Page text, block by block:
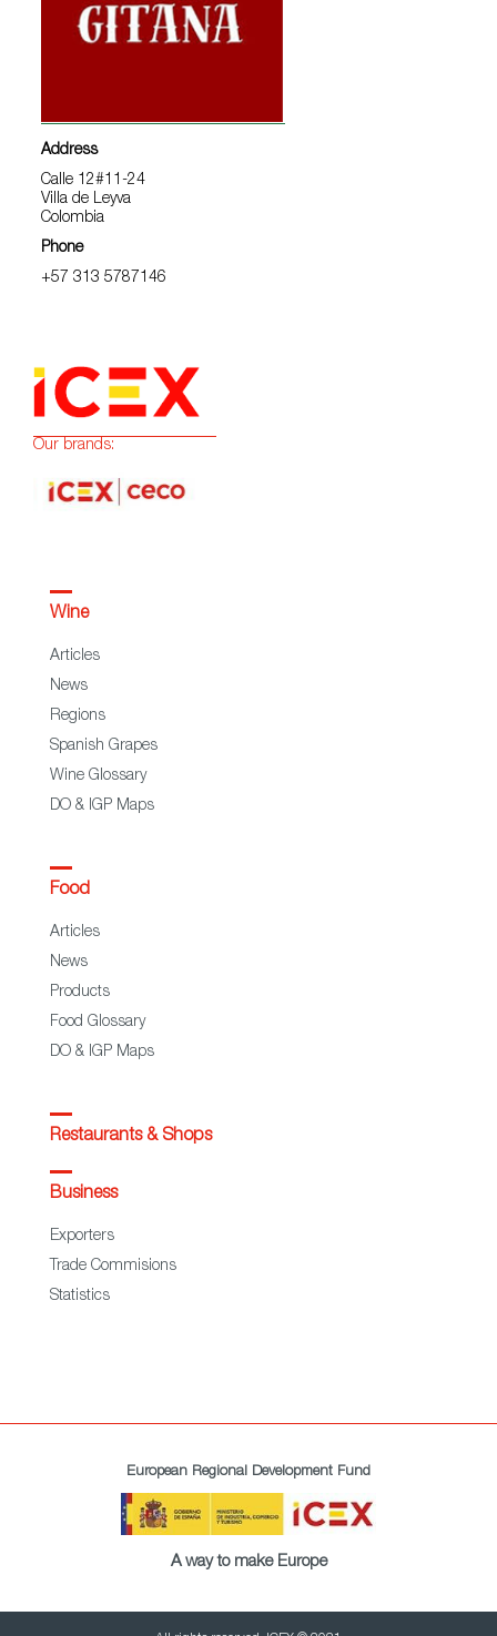
Address
Calle 12#11-24
Villa de Leyva
Colombia
Phone
+57 313 5787146
Our brands:
Wine
Articles
News
Regions
Spanish Grapes
Wine Glossary
DO & IGP Maps
Food
Articles
News
Products
Food Glossary
DO & IGP Maps
Restaurants & Shops
Business
Exporters
Trade Commisions
Statistics
European Regional Development Fund
A way to make Europe